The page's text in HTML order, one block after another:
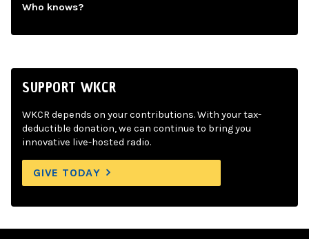
Who knows?
SUPPORT WKCR
WKCR depends on your contributions. With your tax-
deductible donation, we can continue to bring you
innovative live-hosted radio.
GIVE TODAY